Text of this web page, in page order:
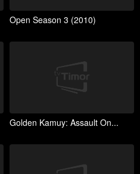
Open Season 3 (2010)
Golden Kamuy: Assault On...